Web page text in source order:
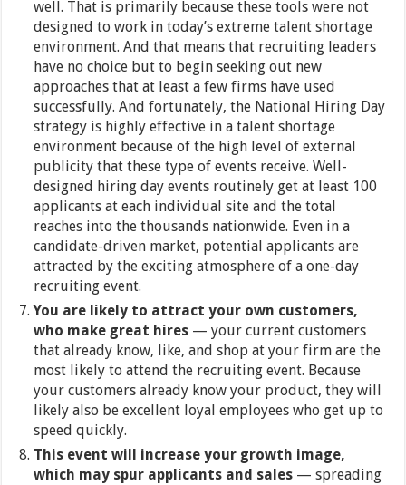
well. That is primarily because these tools were not
designed to work in today’s extreme talent shortage
environment. And that means that recruiting leaders
have no choice but to begin seeking out new
approaches that at least a few firms have used
successfully. And fortunately, the National Hiring Day
strategy is highly effective in a talent shortage
environment because of the high level of external
publicity that these type of events receive. Well-
designed hiring day events routinely get at least 100
applicants at each individual site and the total
reaches into the thousands nationwide. Even in a
candidate-driven market, potential applicants are
attracted by the exciting atmosphere of a one-day
recruiting event.
You are likely to attract your own customers,
who make great hires — your current customers
that already know, like, and shop at your firm are the
most likely to attend the recruiting event. Because
your customers already know your product, they will
likely also be excellent loyal employees who get up to
speed quickly.
This event will increase your growth image,
which may spur applicants and sales — spreading